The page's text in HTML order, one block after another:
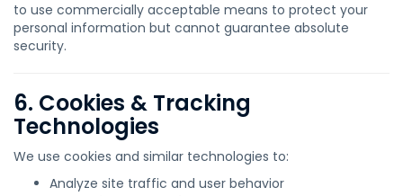
to use commercially acceptable means to protect your
personal information but cannot guarantee absolute
security.
6. Cookies & Tracking
Technologies
We use cookies and similar technologies to:
Analyze site traffic and user behavior